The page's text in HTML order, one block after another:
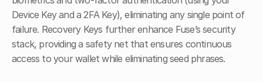
Device Key and a 2FA Key), eliminating any single point of
failure. Recovery Keys further enhance Fuse’s security
stack, providing a safety net that ensures continuous
access to your wallet while eliminating seed phrases.